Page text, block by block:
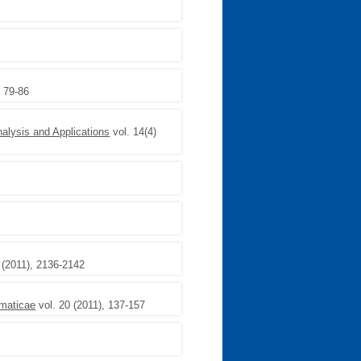
86
and Applications vol. 14(4)
2136-2142
vol. 20 (2011), 137-157